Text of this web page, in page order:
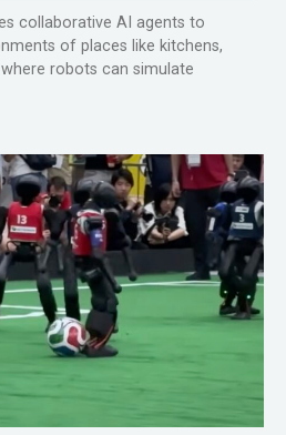
collaborative AI agents to
of places like kitchens,
robots can simulate